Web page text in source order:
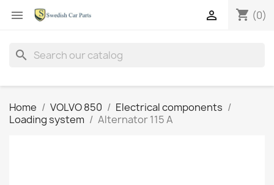
 shopping_cart (0)

search
Home VOLVO 850
Electrical components
Loading system
Alternator 115 A